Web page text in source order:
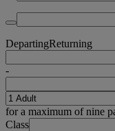
DepartingReturning
-
for a maximum of nine
Class